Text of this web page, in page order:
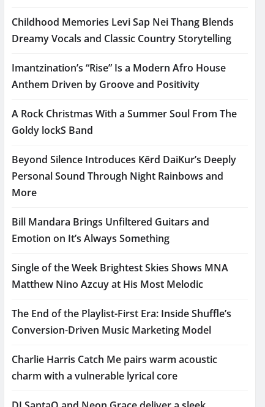
Childhood Memories Levi Sap Nei Thang Blends
Dreamy Vocals and Classic Country Storytelling
Imantzination’s “Rise” Is a Modern Afro House
Anthem Driven by Groove and Positivity
A Rock Christmas With a Summer Soul From The
Goldy lockS Band
Beyond Silence Introduces Kērd DaiKur’s Deeply
Personal Sound Through Night Rainbows and
More
Bill Mandara Brings Unfiltered Guitars and
Emotion on It’s Always Something
Single of the Week Brightest Skies Shows MNA
Matthew Nino Azcuy at His Most Melodic
The End of the Playlist-First Era: Inside Shuffle’s
Conversion-Driven Music Marketing Model
Charlie Harris Catch Me pairs warm acoustic
charm with a vulnerable lyrical core